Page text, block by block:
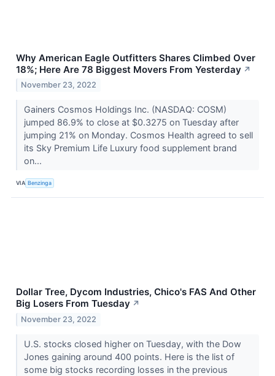
Why American Eagle Outfitters Shares Climbed Over
18%; Here Are 78 Biggest Movers From Yesterday ↗
November 23, 2022
Gainers Cosmos Holdings Inc. (NASDAQ: COSM)
jumped 86.9% to close at $0.3275 on Tuesday after
jumping 21% on Monday. Cosmos Health agreed to sell
its Sky Premium Life Luxury food supplement brand
on...
VIA Benzinga
Dollar Tree, Dycom Industries, Chico's FAS And Other
Big Losers From Tuesday ↗
November 23, 2022
U.S. stocks closed higher on Tuesday, with the Dow
Jones gaining around 400 points. Here is the list of
some big stocks recording losses in the previous